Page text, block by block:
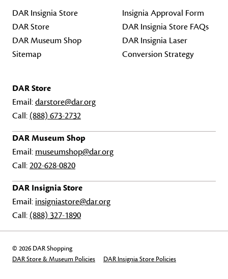
DAR Insignia Store
DAR Store
DAR Museum Shop
Sitemap
Insignia Approval Form
DAR Insignia Store FAQs
DAR Insignia Laser
Conversion Strategy
DAR Store
Email:darstore@dar.org
Call: (888) 673-2732
DAR Museum Shop
Email: museumshop@dar.org
Call:202-628-0820
DAR Insignia Store
Email: insigniastore@dar.org
Call: (888) 327-1890
© 2026 DAR Shopping
DAR Store & Museum Policies
DAR Insignia Store Policies